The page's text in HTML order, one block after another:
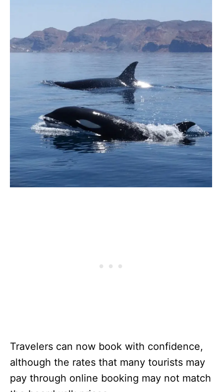
Travelers can now book with confidence,
although the rates that many tourists may
pay through online booking may not match